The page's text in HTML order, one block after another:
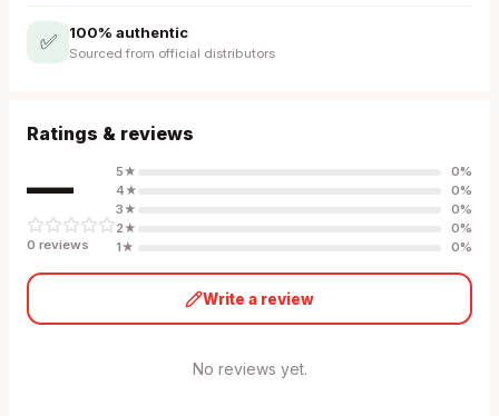
✅ 100% authentic
Sourced from official distributors
Ratings & reviews
—
0 reviews
5★ 0%
4★ 0%
3★ 0%
2★ 0%
1★ 0%
Write a review
No reviews yet.